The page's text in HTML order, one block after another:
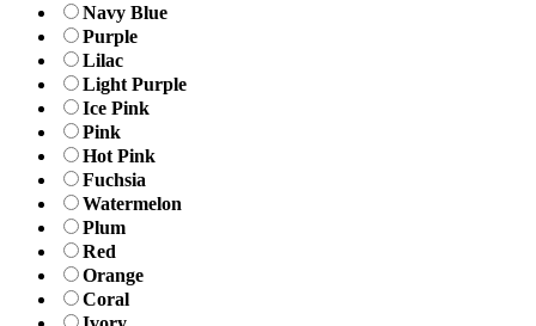
Navy Blue
Purple
Lilac
Light Purple
Ice Pink
Pink
Hot Pink
Fuchsia
Watermelon
Plum
Red
Orange
Coral